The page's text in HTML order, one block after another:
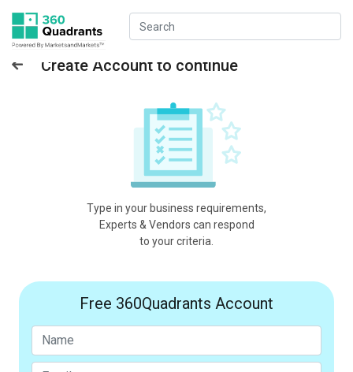
Create Account to continue
Type in your business requirements,
Experts & Vendors can respond
to your criteria.
Free 360Quadrants Account